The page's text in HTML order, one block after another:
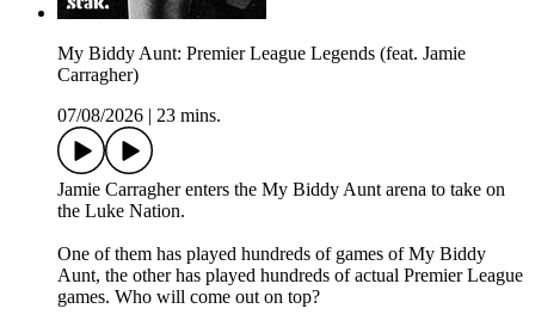
My Biddy Aunt: Premier League Legends (feat. Jamie
Carragher)
07/08/2026
23 mins.
Jamie Carragher enters the My Biddy Aunt arena to take on
the Luke Nation.
One of them has played hundreds of games of My Biddy
Aunt, the other has played hundreds of actual Premier League
games. Who will come out on top?